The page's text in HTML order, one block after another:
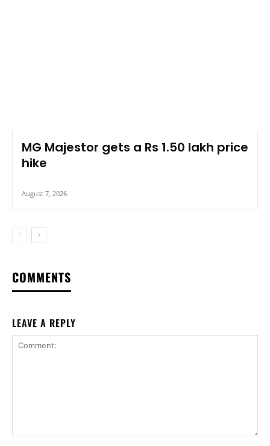
MG Majestor gets a Rs 1.50 lakh price
hike
August 7, 2026
COMMENTS
LEAVE A REPLY